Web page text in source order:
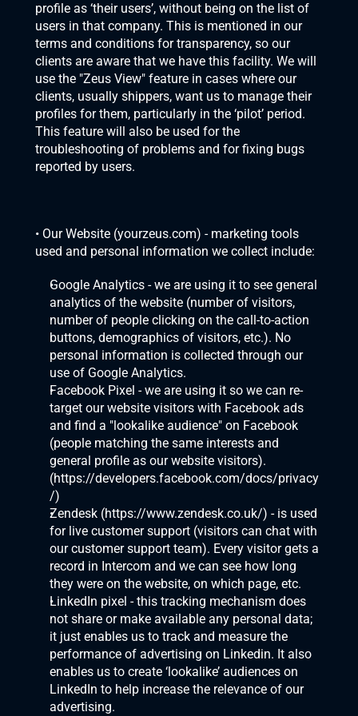
profile as ‘their users’, without being on the list of
users in that company. This is mentioned in our
terms and conditions for transparency, so our
clients are aware that we have this facility. We will
use the "Zeus View" feature in cases where our
clients, usually shippers, want us to manage their
profiles for them, particularly in the ‘pilot’ period.
This feature will also be used for the
troubleshooting of problems and for fixing bugs
reported by users.
• Our Website (yourzeus.com) - marketing tools
used and personal information we collect include:
Google Analytics - we are using it to see general
analytics of the website (number of visitors,
number of people clicking on the call-to-action
buttons, demographics of visitors, etc.). No
personal information is collected through our
use of Google Analytics.
Facebook Pixel - we are using it so we can re-
target our website visitors with Facebook ads
and find a "lookalike audience" on Facebook
(people matching the same interests and
general profile as our website visitors).
(https://developers.facebook.com/docs/privacy
/)
Zendesk (https://www.zendesk.co.uk/) - is used
for live customer support (visitors can chat with
our customer support team). Every visitor gets a
record in Intercom and we can see how long
they were on the website, on which page, etc.
LinkedIn pixel - this tracking mechanism does
not share or make available any personal data;
it just enables us to track and measure the
performance of advertising on Linkedin. It also
enables us to create ‘lookalike’ audiences on
LinkedIn to help increase the relevance of our
advertising.